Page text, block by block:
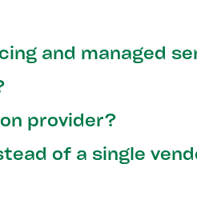
and managed
provider?
of a single